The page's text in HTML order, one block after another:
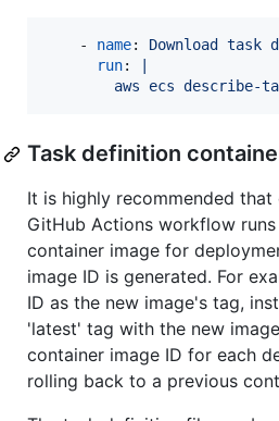
    -
name: Download
run:
aws ecs describe-
Task definition
It is highly recommended
GitHub Actions workflow
container image for
image ID is generated. For
ID as the new image's tag,
'latest' tag with the new
container image ID for each
rolling back to a previous